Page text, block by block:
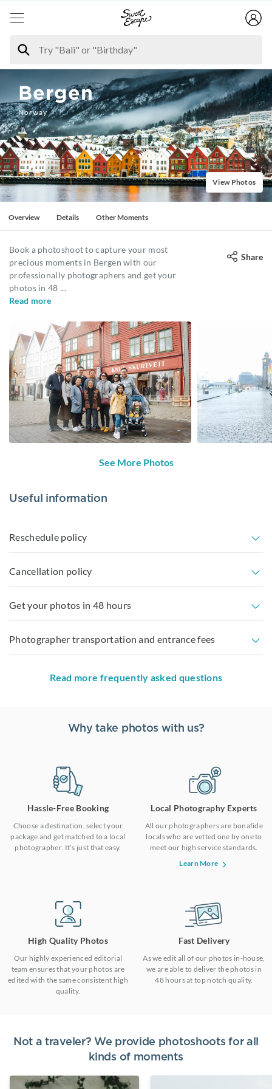
Bergen
Norway
View Photos
Overview Details Other Moments
Book a photoshoot to capture your most
precious moments in Bergen with our
professionally photographers and get your
photos in 48 ...
Read more
Share
See More Photos
Useful information
Reschedule policy
Cancellation policy
Get your photos in 48 hours
Photographer transportation and entrance fees
Read more frequently asked questions
Why take photos with us?
Hassle-Free Booking
Choose a destination, select your
package and get matched to a local
photographer. It’s just that easy.
Local Photography Experts
All our photographers are bonafide
locals who are vetted one by one to
meet our high service standards.
Learn More
High Quality Photos
Our highly experienced editorial
team ensures that your photos are
edited with the same consistent high
quality.
Fast Delivery
As we edit all of our photos in-house,
we are able to deliver the photos in
48 hours at top notch quality.
Not a traveler? We provide photoshoots for all
kinds of moments